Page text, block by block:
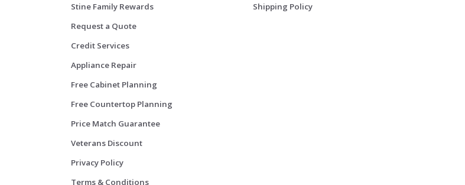
Stine Family Rewards
Request a Quote
Credit Services
Appliance Repair
Free Cabinet Planning
Free Countertop Planning
Price Match Guarantee
Veterans Discount
Privacy Policy
Terms & Conditions
Shipping Policy